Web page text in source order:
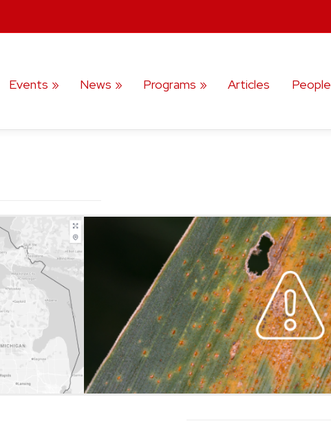
Events News Programs Articles People